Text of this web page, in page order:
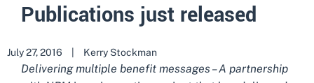
Publications just released
July 27, 2016 Kerry Stockman
Delivering multiple benefit messages – A partnership